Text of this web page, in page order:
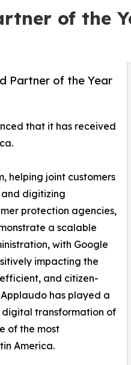
of the
Partner of the Year
that it has received
helping joint customers
and digitizing
protection agencies,
a scalable
with Google
impacting the
and citizen-
has played a
transformation of
of the most
America.